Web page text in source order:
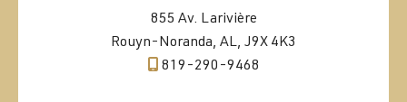
855 Av. Larivière
Rouyn-Noranda, AL, J9X 4K3
819-290-9468